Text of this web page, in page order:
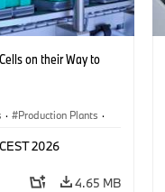
on their Way to
· Production Plants ·
2026
4.65 MB